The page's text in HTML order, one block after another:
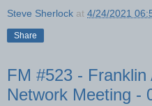
Steve Sherlock at 4/24/2021
Share
FM #523 -
Network Meeting -